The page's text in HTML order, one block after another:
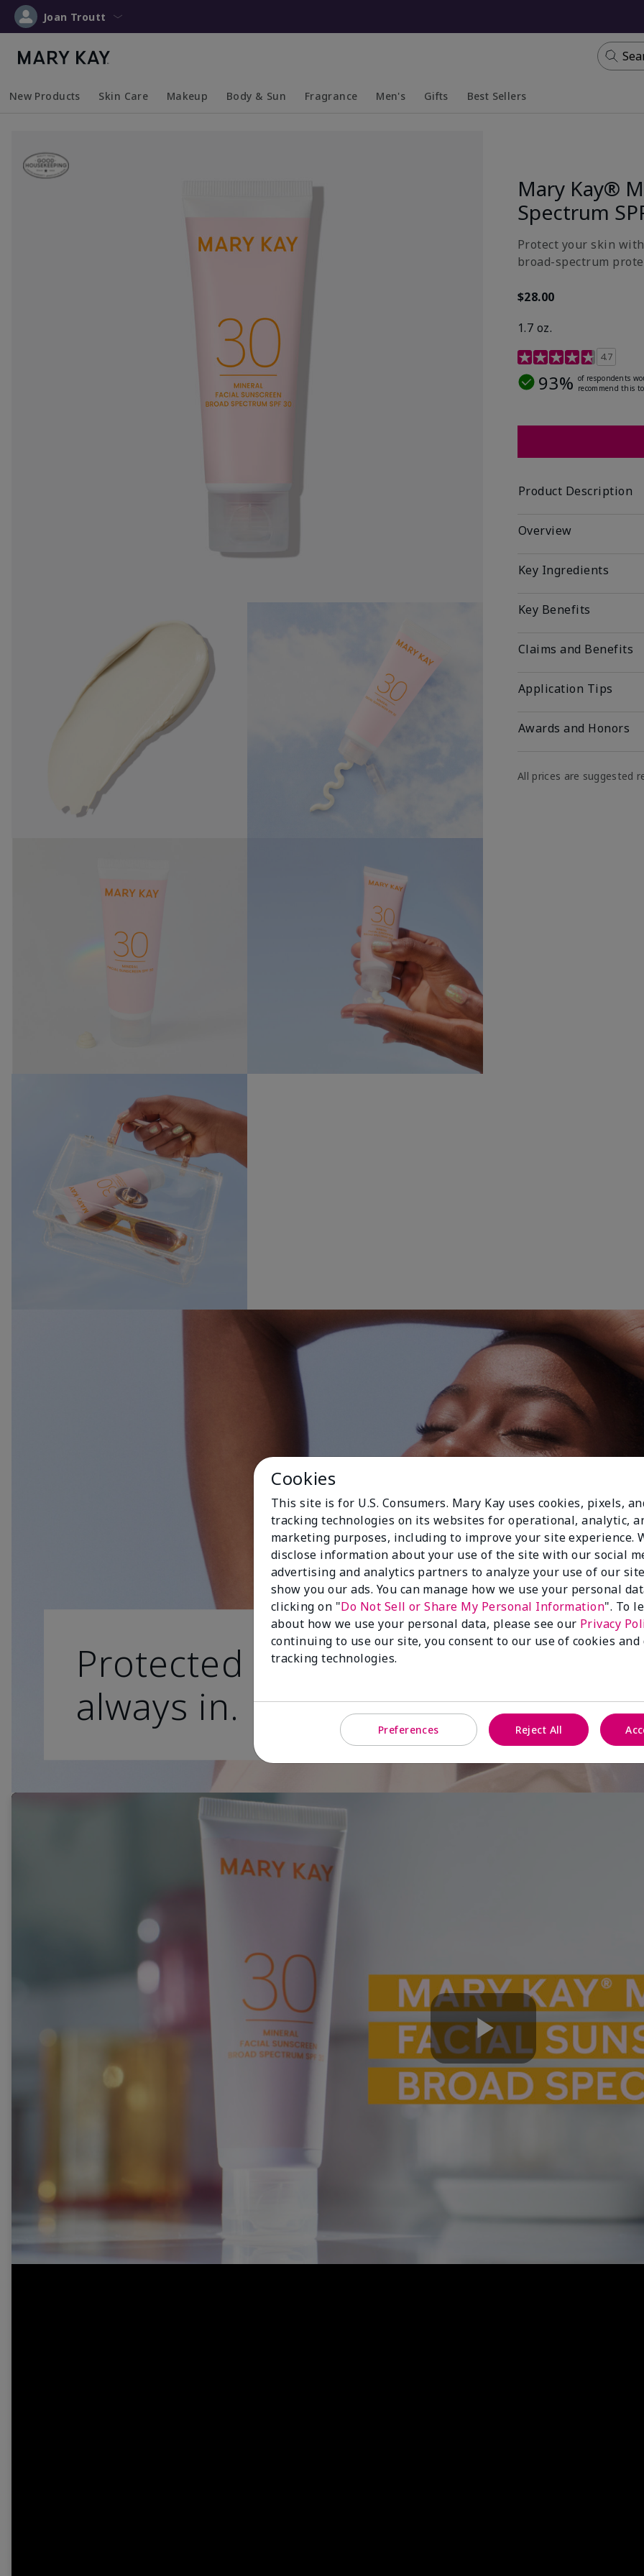
Joan Troutt
New Products Skin Care Makeup Body & Sun Fragrance Men's Gifts Best Sellers
Mary Kay®
Spectrum
Protect your skin
broad-spectrum
$28.00
1.7 oz.
5 out of 5 Customer
4.7
93% of respondents
recommend this
Product Description
Overview
Key Ingredients
Key Benefits
Claims and Benefits
Application Tips
Awards and Honors
All prices are suggested
Protected skin is
always in.
Play
Cookies
This site is for U.S. Consumers. Mary Kay uses cookies, pixels,
tracking technologies on its websites for operational, analytic,
marketing purposes, including to improve your site experience.
disclose information about your use of the site with our social
advertising and analytics partners to analyze your use of our
show you our ads. You can manage how we use your personal
clicking on "Do Not Sell or Share My Personal Information". To
about how we use your personal data, please see our Privacy
continuing to use our site, you consent to our use of cookies
tracking technologies.
Preferences Reject All